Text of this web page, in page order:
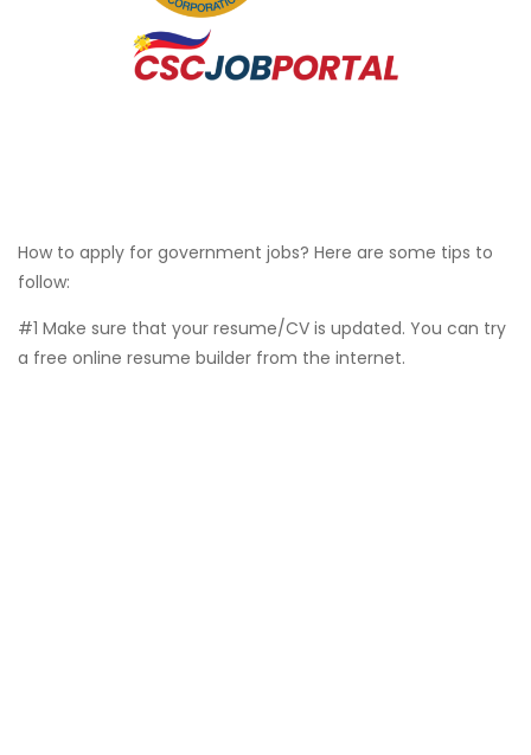
How to apply for government jobs? Here are some tips to
follow:
#1 Make sure that your resume/CV is updated. You can try
a free online resume builder from the internet.